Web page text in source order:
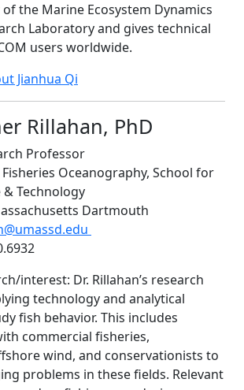
the Marine Ecosystem Dynamics
Laboratory and gives technical
users worldwide.
Jianhua Qi
Rillahan, PhD
Professor
Oceanography, School for
& Technology
Dartmouth
interest: Dr. Rillahan’s research
technology and analytical
fish behavior. This includes
commercial fisheries,
wind, and conservationists to
problems in these fields. Relevant